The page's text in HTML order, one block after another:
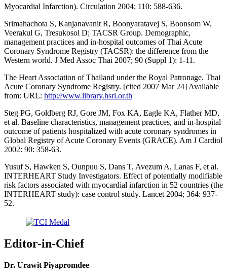
Myocardial Infarction). Circulation 2004; 110: 588-636.
Srimahachota S, Kanjanavanit R, Boonyaratavej S, Boonsom W,
Veerakul G, Tresukosol D; TACSR Group. Demographic,
management practices and in-hospital outcomes of Thai Acute
Coronary Syndrome Registry (TACSR): the difference from the
Western world. J Med Assoc Thai 2007; 90 (Suppl 1): 1-11.
The Heart Association of Thailand under the Royal Patronage. Thai
Acute Coronary Syndrome Registry. [cited 2007 Mar 24] Available
from: URL: http://www.library.hsri.or.th
Steg PG, Goldberg RJ, Gore JM, Fox KA, Eagle KA, Flather MD,
et al. Baseline characteristics, management practices, and in-hospital
outcome of patients hospitalized with acute coronary syndromes in
Global Registry of Acute Coronary Events (GRACE). Am J Cardiol
2002: 90: 358-63.
Yusuf S, Hawken S, Ounpuu S, Dans T, Avezum A, Lanas F, et al.
INTERHEART Study Investigators. Effect of potentially modifiable
risk factors associated with myocardial infarction in 52 countries (the
INTERHEART study): case control study. Lancet 2004; 364: 937-
52.
Editor-in-Chief
Dr. Urawit Piyapromdee